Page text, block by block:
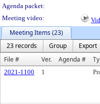
Agenda packet:
Meeting video:
Meeting Items (23)
23 records
Group Export
File #
Ver. Agenda #
2021-1100 1